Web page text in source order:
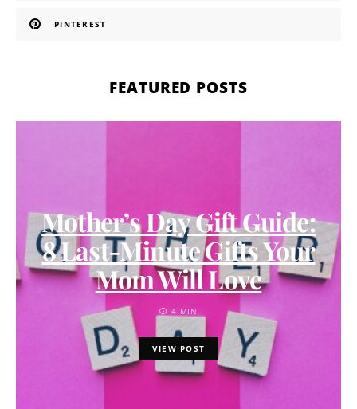
PINTEREST
FEATURED POSTS
Mother’s Day Gift Guide:
8 Last-Minute Gifts Your
Mom Will Love
4 MIN
VIEW POST